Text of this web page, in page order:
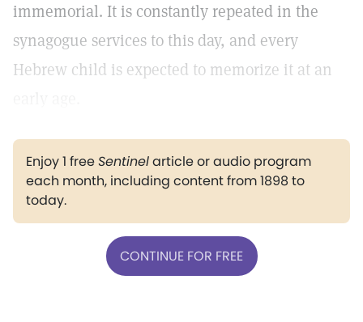
immemorial. It is constantly repeated in the
synagogue services to this day, and every
Hebrew child is expected to memorize it at an
Enjoy 1 freeSentinelarticle or audio program
each month, including content from 1898 to
today.
CONTINUE FOR FREE